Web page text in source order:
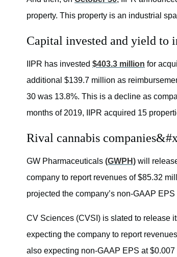
property. This property is an industrial
Capital invested and yield to
IIPR has invested $403.3 million for
additional $139.7 million as
30 was 13.8%. This is a decline as
months of 2019, IIPR acquired 15
Rival cannabis
GW Pharmaceuticals (GWPH) will
company to report revenues of $85.32
projected the company’s non-GAAP
CV Sciences (CVSI) is slated to release
expecting the company to report
also expecting non-GAAP EPS at